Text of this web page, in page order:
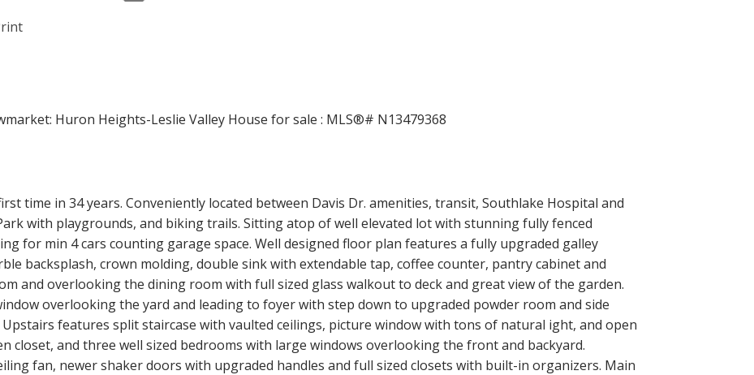
time in 34 years. Conveniently located between Davis Dr. amenities, transit, Southlake Hospital and
with playgrounds, and biking trails. Sitting atop of well elevated lot with stunning fully fenced
for min 4 cars counting garage space. Well designed floor plan features a fully upgraded galley
backsplash, crown molding, double sink with extendable tap, coffee counter, pantry cabinet and
and overlooking the dining room with full sized glass walkout to deck and great view of the garden.
overlooking the yard and leading to foyer with step down to upgraded powder room and side
features split staircase with vaulted ceilings, picture window with tons of natural ight, and open
closet, and three well sized bedrooms with large windows overlooking the front and backyard.
fan, newer shaker doors with upgraded handles and full sized closets with built-in organizers. Main